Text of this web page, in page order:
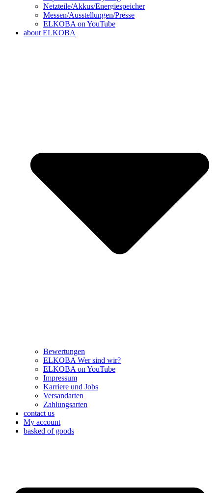
Netzteile/Akkus/Energiespeicher
Messen/Ausstellungen/Presse
ELKOBA on YouTube
about ELKOBA
Bewertungen
ELKOBA Wer sind wir?
ELKOBA on YouTube
Impressum
Karriere und Jobs
Versandarten
Zahlungsarten
contact us
My account
basked of goods